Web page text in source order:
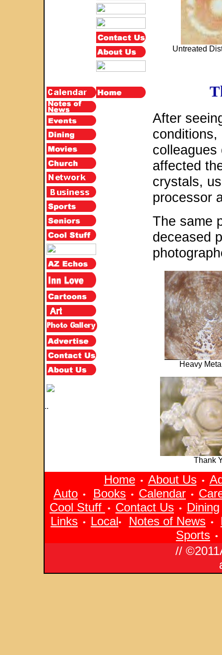
..
Untreated
After
conditions,
affected
crystals,
processor
The same
deceased
Heavy
Thank
Home• About Us•
Auto • Books • Calendar •
Cool Stuff
• Contact Us • Dining
Links • Local• Notes of News •
Sports •
// ©2011Arizona